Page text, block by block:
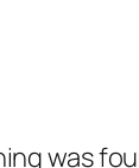
was